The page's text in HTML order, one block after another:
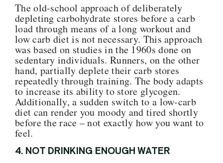
The old-school approach of deliberately
depleting carbohydrate stores before a carb
load through means of a long workout and
low carb diet is not necessary. This approach
was based on studies in the 1960s done on
sedentary individuals. Runners, on the other
hand, partially deplete their carb stores
repeatedly through training. The body adapts
to increase its ability to store glycogen.
Additionally, a sudden switch to a low-carb
diet can render you moody and tired shortly
before the race – not exactly how you want to
feel.
4. NOT DRINKING ENOUGH WATER